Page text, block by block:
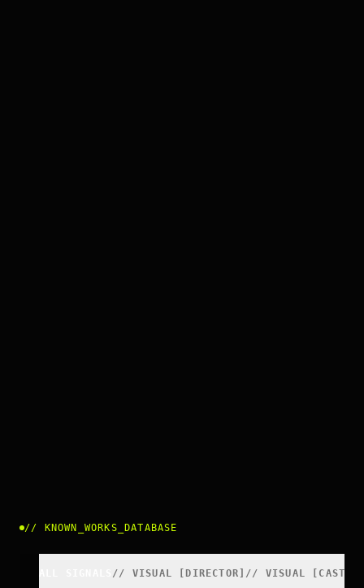
// KNOWN_WORKS_DATABASE
// VISUAL [DIRECTOR] // VISUAL [ CAST